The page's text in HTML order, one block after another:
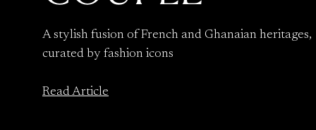
Read Article
A stylish fusion of French and Ghanaian heritages,
curated by fashion icons